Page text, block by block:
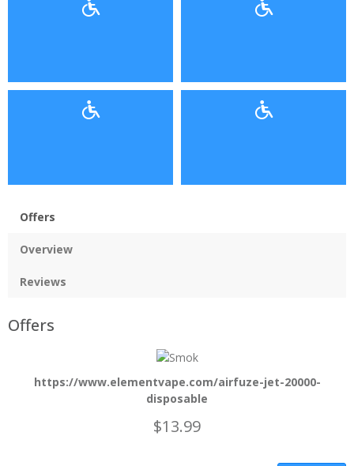
Offers
Overview
Reviews
Offers
https://www.elementvape.com/airfuze-jet-20000-
disposable
$13.99